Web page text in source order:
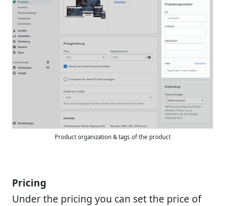
Product organization & tags of the product
Pricing
Under the pricing you can set the price of